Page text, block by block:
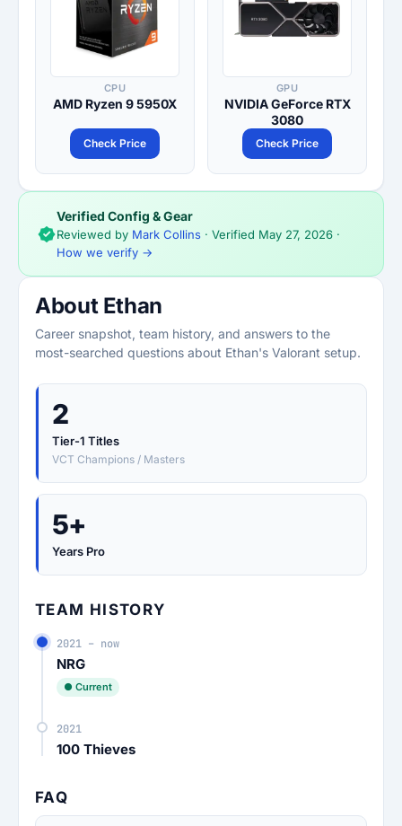
CPU
AMD Ryzen 9 5950X
Check Price
GPU
NVIDIA GeForce RTX
3080
Check Price
Verified Config & Gear
Reviewed by Mark Collins · Verified May 27, 2026 ·
How we verify →
About Ethan
Career snapshot, team history, and answers to the
most-searched questions about Ethan's Valorant setup.
2
Tier-1 Titles
VCT Champions / Masters
5+
Years Pro
TEAM HISTORY
2021 – now
NRG
● Current
2021
100 Thieves
FAQ